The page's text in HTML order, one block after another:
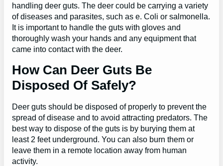
handling deer guts. The deer could be carrying a variety
of diseases and parasites, such as e. Coli or salmonella.
It is important to handle the guts with gloves and
thoroughly wash your hands and any equipment that
came into contact with the deer.
How Can Deer Guts Be
Disposed Of Safely?
Deer guts should be disposed of properly to prevent the
spread of disease and to avoid attracting predators. The
best way to dispose of the guts is by burying them at
least 2 feet underground. You can also burn them or
leave them in a remote location away from human
activity.